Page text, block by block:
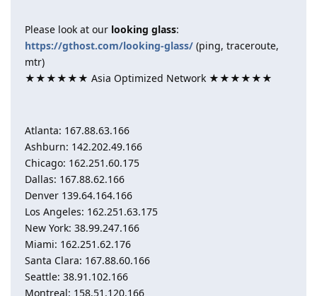
Please look at our looking glass:
https://gthost.com/looking-glass/ (ping, traceroute,
mtr)
★★★★★★ Asia Optimized Network ★★★★★★
Atlanta: 167.88.63.166
Ashburn: 142.202.49.166
Chicago: 162.251.60.175
Dallas: 167.88.62.166
Denver 139.64.164.166
Los Angeles: 162.251.63.175
New York: 38.99.247.166
Miami: 162.251.62.176
Santa Clara: 167.88.60.166
Seattle: 38.91.102.166
Montreal: 158.51.120.166